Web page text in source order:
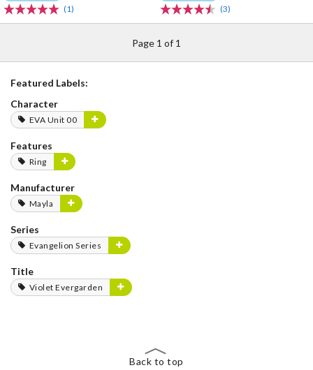
(1) (3)
Page 1 of 1
Featured Labels:
Character
EVA Unit 00
Features
Ring
Manufacturer
Mayla
Series
Evangelion Series
Title
Violet Evergarden
Back to top